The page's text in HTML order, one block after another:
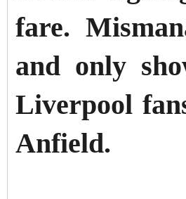
fare.
and only
Liverpool
Anfield.